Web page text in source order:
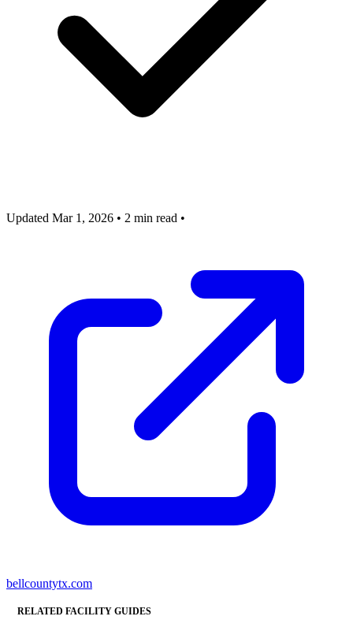
Updated Mar 1, 2026 • 2 min read •
bellcountytx.com
RELATED FACILITY GUIDES